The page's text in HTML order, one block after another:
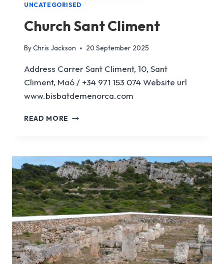
UNCATEGORISED
Church Sant Climent
ByChris Jackson 20 September 2025
Address Carrer Sant Climent, 10, Sant
Climent, Maó / +34 971 153 074 Website url
www.bisbatdemenorca.com
READ MORE CHURCH